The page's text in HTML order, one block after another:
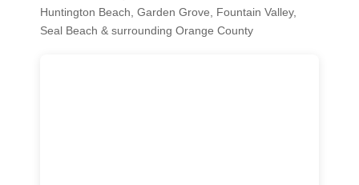
Huntington Beach, Garden Grove, Fountain Valley,
Seal Beach & surrounding Orange County